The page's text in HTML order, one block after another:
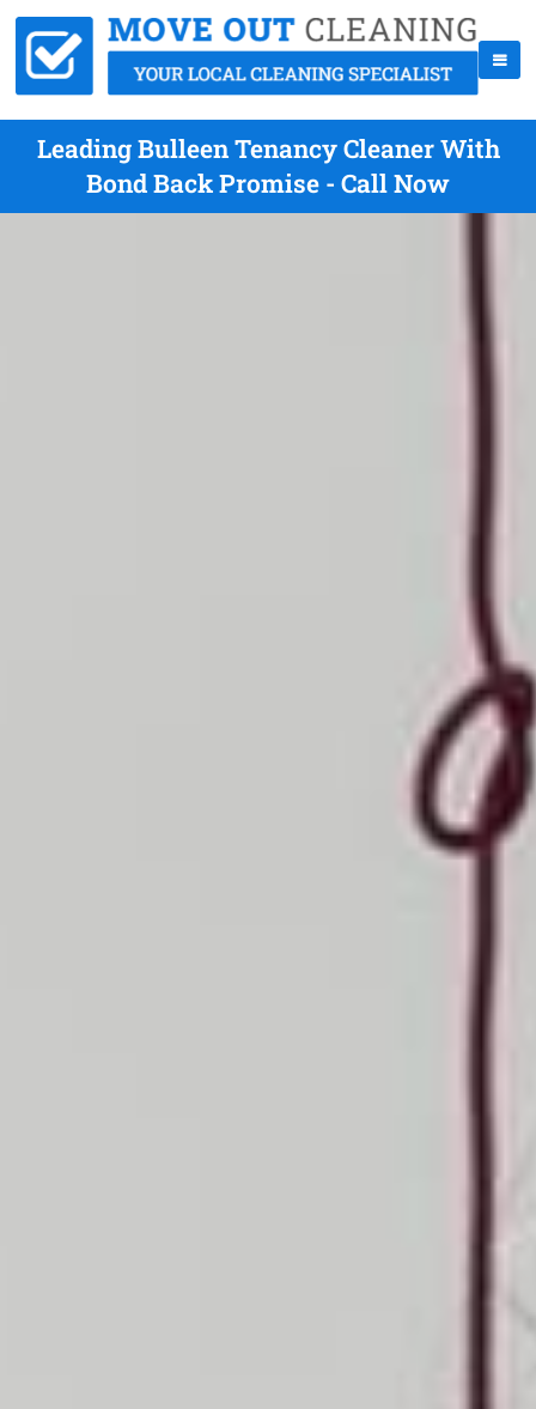
Leading Bulleen Tenancy Cleaner With
Bond Back Promise - Call Now